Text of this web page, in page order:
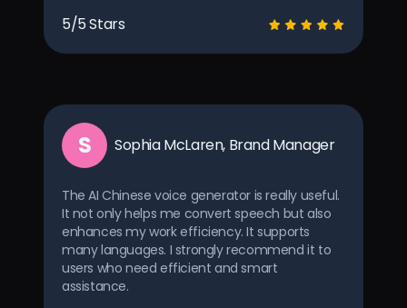
5/5 Stars
S Sophia McLaren, Brand Manager
The AI Chinese voice generator is really useful.
It not only helps me convert speech but also
enhances my work efficiency. It supports
many languages. I strongly recommend it to
users who need efficient and smart
assistance.